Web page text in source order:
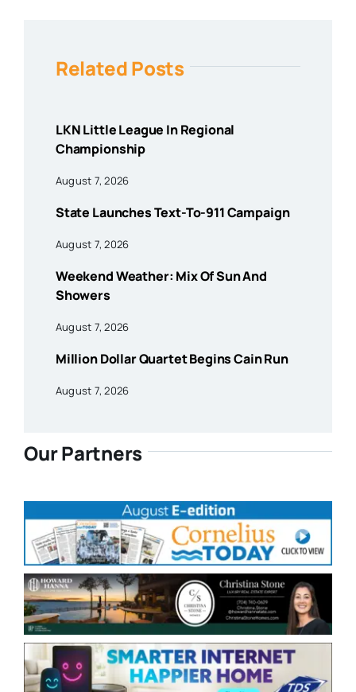
Related Posts
LKN Little League In Regional
Championship
August 7, 2026
State Launches Text-To-911 Campaign
August 7, 2026
Weekend Weather: Mix Of Sun And
Showers
August 7, 2026
Million Dollar Quartet Begins Cain Run
August 7, 2026
Our Partners